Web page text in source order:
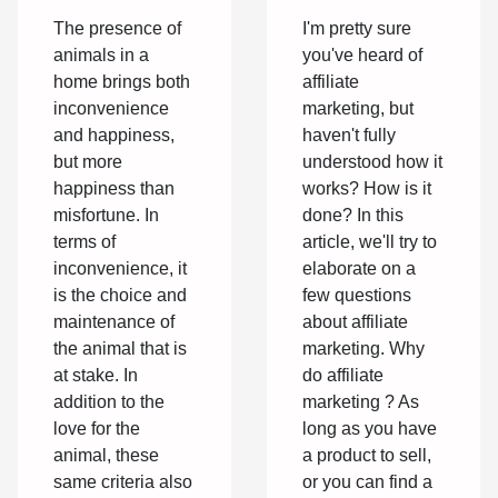
The presence of
animals in a
home brings both
inconvenience
and happiness,
but more
happiness than
misfortune. In
terms of
inconvenience, it
is the choice and
maintenance of
the animal that is
at stake. In
addition to the
love for the
animal, these
same criteria also
work?
I'm pretty sure
you've heard of
affiliate
marketing, but
haven't fully
understood how it
works? How is it
done? In this
article, we'll try to
elaborate on a
few questions
about affiliate
marketing. Why
do affiliate
marketing ? As
long as you have
a product to sell,
or you can find a